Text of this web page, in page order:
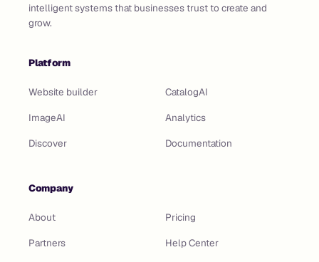
intelligent systems that businesses trust to create and
grow.
Platform
Website builder
CatalogAI
ImageAI
Analytics
Discover
Documentation
Company
About
Pricing
Partners
Help Center